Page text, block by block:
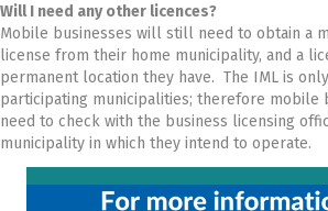
Will I need any other licences?
Mobile businesses will still need to obtain a
license from their home municipality, and a
permanent location they have. The IML is
participating municipalities; therefore mobile
need to check with the business licensing
municipality in which they intend to operate.